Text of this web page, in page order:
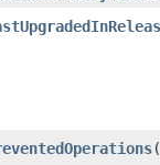
​(